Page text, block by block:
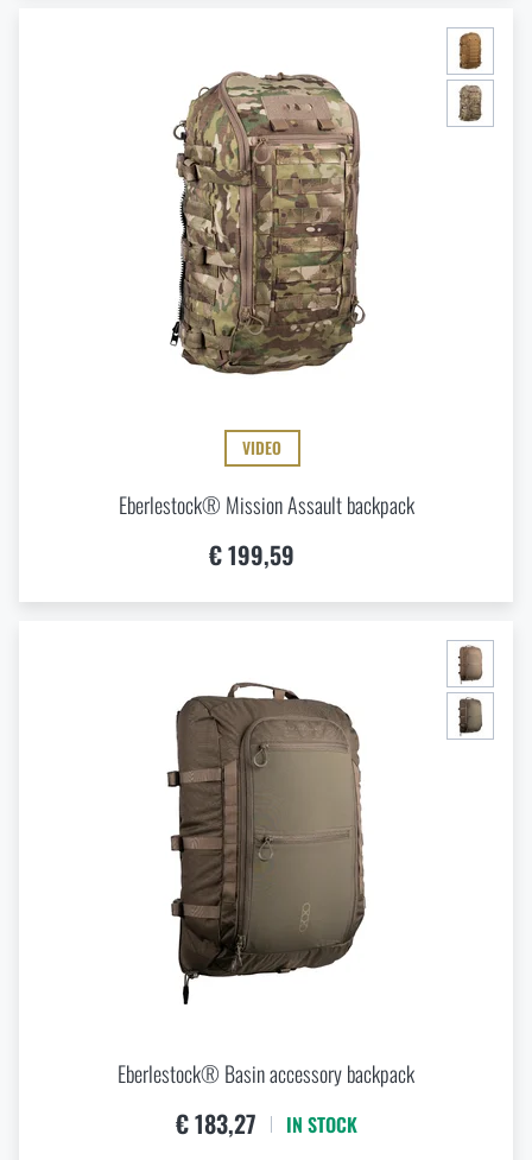
VIDEO
Eberlestock® Mission Assault backpack
€ 199,59
Eberlestock® Basin accessory backpack
€ 183,27 IN STOCK